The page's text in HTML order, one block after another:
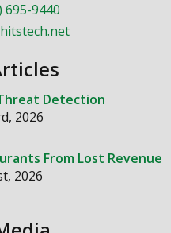
695-9440
Detection
2026
From Lost Revenue
2026